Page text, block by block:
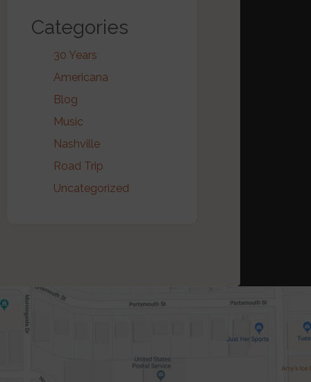
Categories
30 Years
Americana
Blog
Music
Nashville
Road Trip
Uncategorized